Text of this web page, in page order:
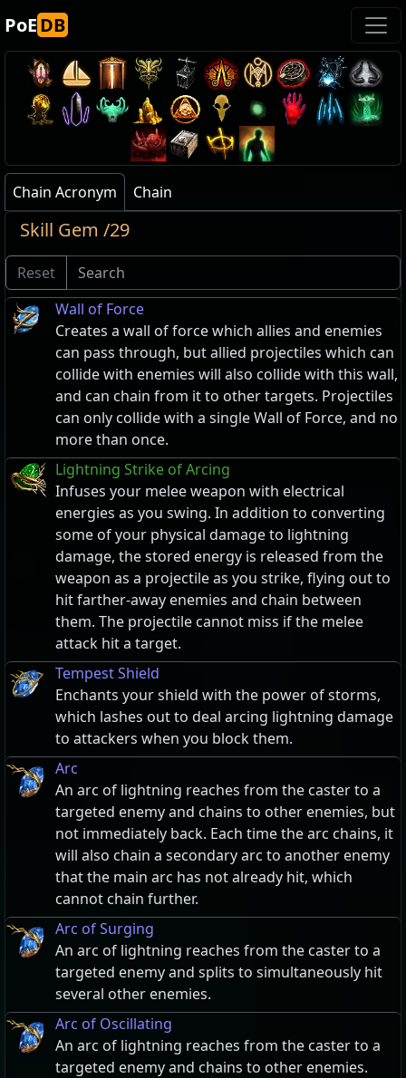
PoEDB
Chain Acronym Chain
Skill Gem /29
Reset
Wall of Force
Creates a wall of force which allies and enemies
can pass through, but allied projectiles which can
collide with enemies will also collide with this wall,
and can chain from it to other targets. Projectiles
can only collide with a single Wall of Force, and no
more than once.
Lightning Strike of Arcing
Infuses your melee weapon with electrical
energies as you swing. In addition to converting
some of your physical damage to lightning
damage, the stored energy is released from the
weapon as a projectile as you strike, flying out to
hit farther-away enemies and chain between
them. The projectile cannot miss if the melee
attack hit a target.
Tempest Shield
Enchants your shield with the power of storms,
which lashes out to deal arcing lightning damage
to attackers when you block them.
Arc
An arc of lightning reaches from the caster to a
targeted enemy and chains to other enemies, but
not immediately back. Each time the arc chains, it
will also chain a secondary arc to another enemy
that the main arc has not already hit, which
cannot chain further.
Arc of Surging
An arc of lightning reaches from the caster to a
targeted enemy and splits to simultaneously hit
several other enemies.
Arc of Oscillating
An arc of lightning reaches from the caster to a
targeted enemy and chains to other enemies.